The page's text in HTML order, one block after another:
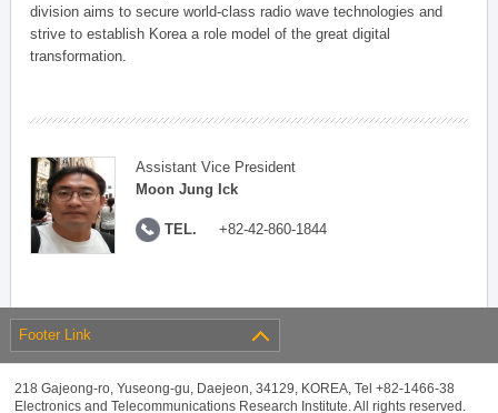
division aims to secure world-class radio wave technologies and
strive to establish Korea a role model of the great digital
transformation.
Assistant Vice President
Moon Jung Ick
TEL. +82-42-860-1844
Footer Link
218 Gajeong-ro, Yuseong-gu, Daejeon, 34129, KOREA, Tel +82-1466-38
Electronics and Telecommunications Research Institute. All rights reserved.